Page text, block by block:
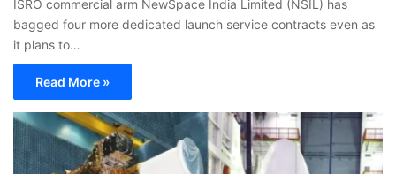
ISRO commercial arm NewSpace India Limited (NSIL) has
bagged four more dedicated launch service contracts even as
it plans to…
Read More »